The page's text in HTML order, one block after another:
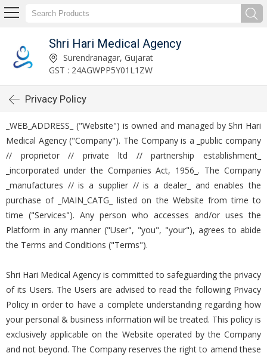
Shri Hari Medical Agency
Surendranagar, Gujarat
GST : 24AGWPP5Y01L1ZW
Privacy Policy
_WEB_ADDRESS_ ("Website") is owned and managed by Shri Hari
Medical Agency ("Company"). The Company is a _public company
// proprietor // private ltd // partnership establishment_
_incorporated under the Companies Act, 1956_. The Company
_manufactures // is a supplier // is a dealer_ and enables the
purchase of _MAIN_CATG_ listed on the Website from time to
time ("Services"). Any person who accesses and/or uses the
Platform in any manner ("User", "you", "your"), agrees to abide
the Terms and Conditions ("Terms").
Shri Hari Medical Agency is committed to safeguarding the privacy
of its Users. The Users are advised to read the following Privacy
Policy in order to have a complete understanding regarding how
your personal & business information will be treated. This policy is
exclusively applicable on the Website operated by the Company
and not beyond. The Company reserves the right to amend these